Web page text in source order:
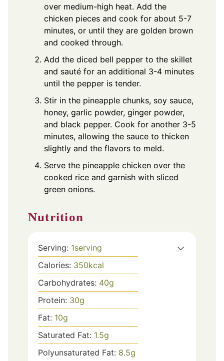
over medium-high heat. Add the
chicken pieces and cook for about 5-7
minutes, or until they are golden brown
and cooked through.
Add the diced bell pepper to the skillet
and sauté for an additional 3-4 minutes
until the pepper is tender.
Stir in the pineapple chunks, soy sauce,
honey, garlic powder, ginger powder,
and black pepper. Cook for another 3-5
minutes, allowing the sauce to thicken
slightly and the flavors to meld.
Serve the pineapple chicken over the
cooked rice and garnish with sliced
green onions.
Nutrition
Serving: 1serving
Calories: 350kcal
Carbohydrates: 40g
Protein: 30g
Fat: 10g
Saturated Fat: 1.5g
Polyunsaturated Fat: 8.5g